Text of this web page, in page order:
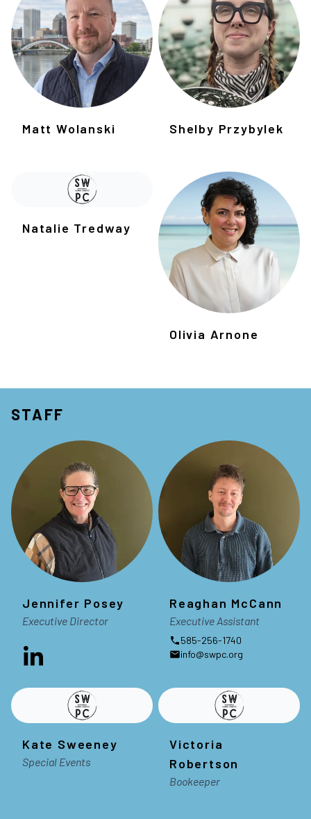
Matt Wolanski Shelby Przybylek
Natalie Tredway
Olivia Arnone
STAFF
Jennifer Posey
Executive Director
Reaghan McCann
Executive Assistant
585-256-1740
info@swpc.org
Kate Sweeney
Special Events
Victoria
Robertson
Bookeeper